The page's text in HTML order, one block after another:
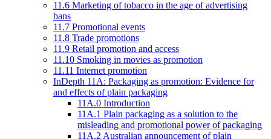
11.6 Marketing of tobacco in the age of advertising
bans
11.7 Promotional events
11.8 Trade promotions
11.9 Retail promotion and access
11.10 Smoking in movies as promotion
11.11 Internet promotion
InDepth 11A: Packaging as promotion: Evidence for
and effects of plain packaging
11A.0 Introduction
11A.1 Plain packaging as a solution to the
misleading and promotional power of packaging
11A.2 Australian announcement of plain